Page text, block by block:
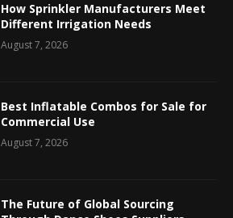
How Sprinkler Manufacturers Meet
Different Irrigation Needs
August 7, 2026
Best Inflatable Combos for Sale for
Commercial Use
August 7, 2026
The Future of Global Sourcing